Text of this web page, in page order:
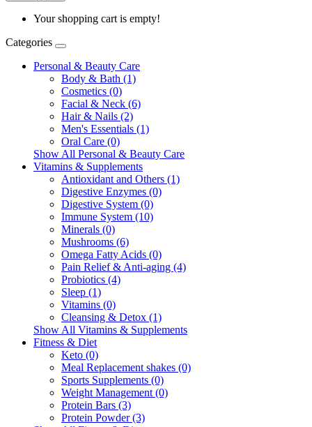
Your shopping cart is empty!
Categories
Personal & Beauty Care
Body & Bath (1)
Cosmetics (0)
Facial & Neck (6)
Hair & Nails (2)
Men's Essentials (1)
Oral Care (0)
Show All Personal & Beauty Care
Vitamins & Supplements
Antioxidant and Others (1)
Digestive Enzymes (0)
Digestive System (0)
Immune System (10)
Minerals (0)
Mushrooms (6)
Omega Fatty Acids (0)
Pain Relief & Anti-aging (4)
Probiotics (4)
Sleep (1)
Vitamins (0)
Cleansing & Detox (1)
Show All Vitamins & Supplements
Fitness & Diet
Keto (0)
Meal Replacement shakes (0)
Sports Supplements (0)
Weight Management (0)
Protein Bars (3)
Protein Powder (3)